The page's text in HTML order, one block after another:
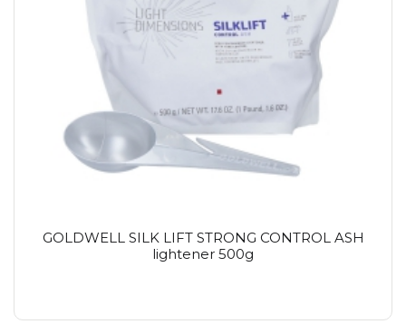
GOLDWELL SILK LIFT STRONG CONTROL ASH
lightener 500g